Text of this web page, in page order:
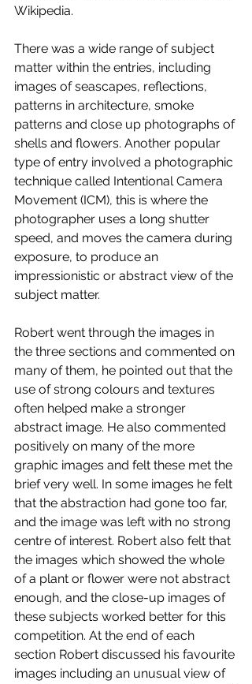
Wikipedia.
There was a wide range of subject
matter within the entries, including
images of seascapes, reflections,
patterns in architecture, smoke
patterns and close up photographs of
shells and flowers. Another popular
type of entry involved a photographic
technique called Intentional Camera
Movement (ICM), this is where the
photographer uses a long shutter
speed, and moves the camera during
exposure, to produce an
impressionistic or abstract view of the
subject matter.
Robert went through the images in
the three sections and commented on
many of them, he pointed out that the
use of strong colours and textures
often helped make a stronger
abstract image. He also commented
positively on many of the more
graphic images and felt these met the
brief very well. In some images he felt
that the abstraction had gone too far,
and the image was left with no strong
centre of interest. Robert also felt that
the images which showed the whole
of a plant or flower were not abstract
enough, and the close-up images of
these subjects worked better for this
competition. At the end of each
section Robert discussed his favourite
images including an unusual view of